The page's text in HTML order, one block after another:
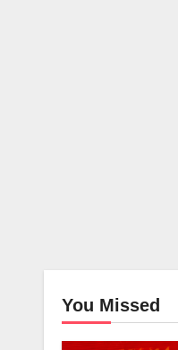
You Missed